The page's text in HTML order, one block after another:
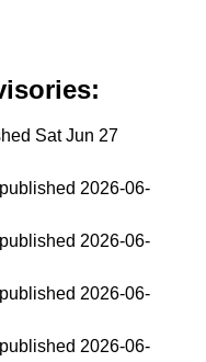
Sat Jun 27
2026-06-
2026-06-
2026-06-
2026-06-